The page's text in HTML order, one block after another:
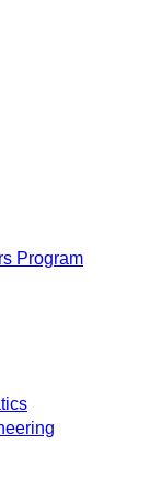
Program